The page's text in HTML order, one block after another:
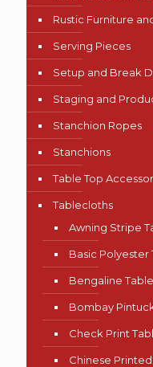
Rustic Furniture
Serving Pieces
Setup and Break
Staging and
Stanchion Ropes
Stanchions
Table Top
Tablecloths
Awning Stripe
Basic Polyester
Bengaline
Bombay
Check Print
Chinese